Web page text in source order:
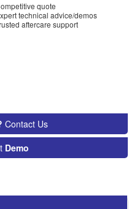
quote
technical advice/demos
aftercare support
Contact Us
Demo